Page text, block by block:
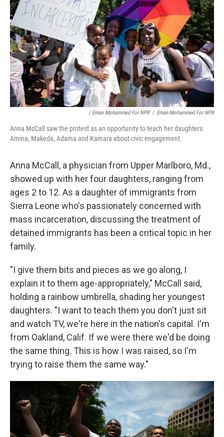
/ Eman Mohammed For NPR / Eman Mohammed For NPR
Anna McCall saw the protest as an opportunity to teach her daughters
Amina, Makeda, Adama and Kamara about civic engagement.
Anna McCall, a physician from Upper Marlboro, Md.,
showed up with her four daughters, ranging from
ages 2 to 12. As a daughter of immigrants from
Sierra Leone who's passionately concerned with
mass incarceration, discussing the treatment of
detained immigrants has been a critical topic in her
family.
"I give them bits and pieces as we go along, I
explain it to them age-appropriately," McCall said,
holding a rainbow umbrella, shading her youngest
daughters. "I want to teach them you don't just sit
and watch TV, we're here in the nation's capital. I'm
from Oakland, Calif. If we were there we'd be doing
the same thing. This is how I was raised, so I'm
trying to raise them the same way."